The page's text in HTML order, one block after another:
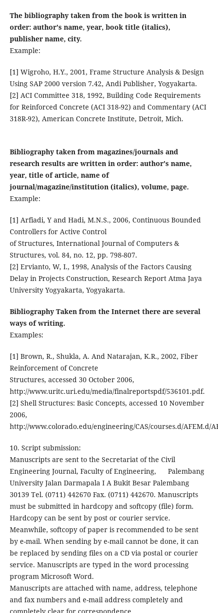
The bibliography taken from the book is written in
order: author's name, year, book title (italics),
publisher name, city.
Example:
[1] Wigroho, H.Y., 2001, Frame Structure Analysis & Design
Using SAP 2000 version 7.42, Andi Publisher, Yogyakarta.
[2] ACI Committee 318, 1992, Building Code Requirements
for Reinforced Concrete (ACI 318-92) and Commentary (ACI
318R-92), American Concrete Institute, Detroit, Mich.
Bibliography taken from magazines/journals and
research results are written in order: author's name,
year, title of article, name of
journal/magazine/institution (italics), volume, page.
Example:
[1] Arfiadi, Y and Hadi, M.N.S., 2006, Continuous Bounded
Controllers for Active Control
of Structures, International Journal of Computers &
Structures, vol. 84, no. 12, pp. 798-807.
[2] Ervianto, W, I., 1998, Analysis of the Factors Causing
Delay in Projects Construction, Research Report Atma Jaya
University Yogyakarta, Yogyakarta.
Bibliography Taken from the Internet there are several
ways of writing.
Examples:
[1] Brown, R., Shukla, A. And Natarajan, K.R., 2002, Fiber
Reinforcement of Concrete
Structures, accessed 30 October 2006,
http://www.uritc.uri.edu/media/finalreportspdf/536101.pdf.
[2] Shell Structures: Basic Concepts, accessed 10 November
2006,
http://www.colorado.edu/engineering/CAS/courses.d/AFEM.d/
10. Script submission:
Manuscripts are sent to the Secretariat of the Civil
Engineering Journal, Faculty of Engineering, Palembang
University Jalan Darmapala I A Bukit Besar Palembang
30139 Tel. (0711) 442670 Fax. (0711) 442670. Manuscripts
must be submitted in hardcopy and softcopy (file) form.
Hardcopy can be sent by post or courier service.
Meanwhile, softcopy of paper is recommended to be sent
by e-mail. When sending by e-mail cannot be done, it can
be replaced by sending files on a CD via postal or courier
service. Manuscripts are typed in the word processing
program Microsoft Word.
Manuscripts are attached with name, address, telephone
and fax numbers and e-mail address completely and